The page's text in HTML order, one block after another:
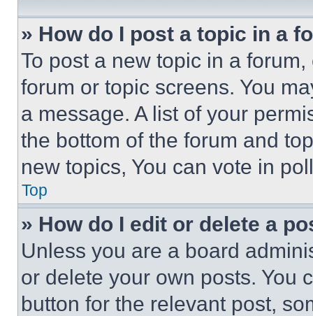
» How do I post a topic in a
To post a new topic in a
forum or topic screens. You
a message. A list of your
the bottom of the forum and
new topics, You can vote in
Top
» How do I edit or delete a
Unless you are a board
or delete your own posts. You
button for the relevant post,